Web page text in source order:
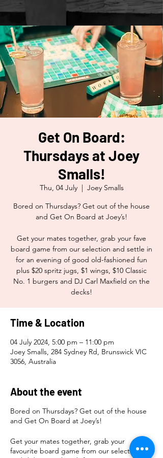
Get On Board:
Thursdays at Joey
Smalls!
Thu, 04 July
  |
Joey Smalls
Bored on Thursdays? Get out of the house
and Get On Board at Joey’s!
Get your mates together, grab your fave
board game from our selection and settle in
for an evening of good old-fashioned fun
plus $20 spritz jugs, $1 wings, $10 Classic
No. 1 burgers and DJ Carl Maxfield on the
decks!
Time & Location
04 July 2024, 5:00 pm – 11:00 pm
Joey Smalls, 284 Sydney Rd, Brunswick VIC
3056, Australia
About the event
Bored on Thursdays? Get out of the house
and Get On Board at Joey’s!
Get your mates together, grab your
favourite board game from our selection